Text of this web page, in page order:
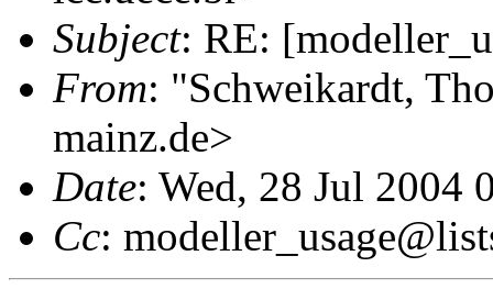
Subject: RE:
From: "Schweikardt,
mainz.de>
Date: Wed, 28 Jul 2004
Cc: